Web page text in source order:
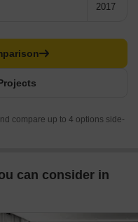
2017
compare up to 4 options side-
can consider in